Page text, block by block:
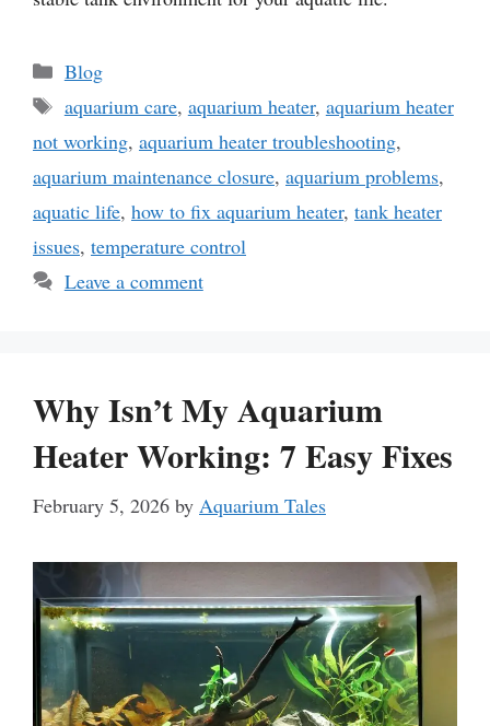
Categories
Blog
Tags
aquarium care, aquarium heater, aquarium heater
not working, aquarium heater troubleshooting,
aquarium maintenance closure, aquarium problems,
aquatic life, how to fix aquarium heater, tank heater
issues, temperature control
Leave a comment
Why Isn’t My Aquarium
Heater Working: 7 Easy Fixes
February 5, 2026 by Aquarium Tales